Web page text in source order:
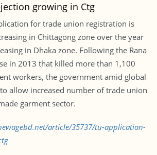
growing in Ctg
for trade union registration is
in Chittagong zone over the year
in Dhaka zone. Following the Rana
in 2013 that killed more than 1,100
workers, the government amid global
allow increased number of trade union
garment sector.
article/35737/tu-application-